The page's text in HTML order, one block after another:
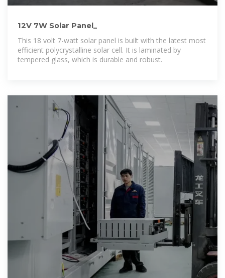
12V 7W Solar Panel_
This 18 volt 7-watt solar panel is built with the latest most
efficient polycrystalline solar cell. It is laminated by
tempered glass, which is durable and robust.